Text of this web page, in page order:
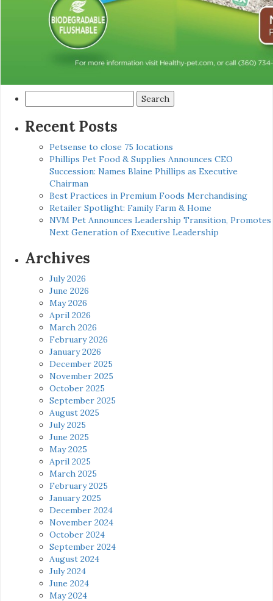
for:
Recent Posts
Petsense to close 75 locations
Phillips Pet Food & Supplies Announces CEO
Succession: Names Blaine Phillips as Executive
Chairman
Best Practices in Premium Foods Merchandising
Retailer Spotlight: Family Farm & Home
NVM Pet Announces Leadership Transition, Promotes
Next Generation of Executive Leadership
Archives
July 2026
June 2026
May 2026
April 2026
March 2026
February 2026
January 2026
December 2025
November 2025
October 2025
September 2025
August 2025
July 2025
June 2025
May 2025
April 2025
March 2025
February 2025
January 2025
December 2024
November 2024
October 2024
September 2024
August 2024
July 2024
June 2024
May 2024